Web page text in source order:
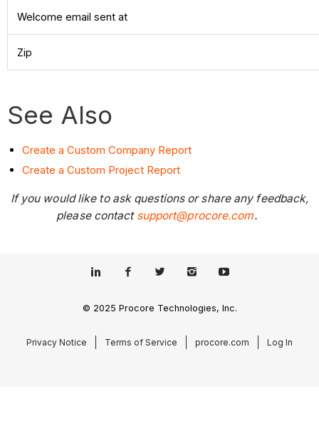
Welcome email sent at
Zip
See Also
Create a Custom Company Report
Create a Custom Project Report
If you would like to ask questions or share any feedback,
please contact support@procore.com.
© 2025 Procore Technologies, Inc.
Privacy Notice Terms of Service procore.com Log In